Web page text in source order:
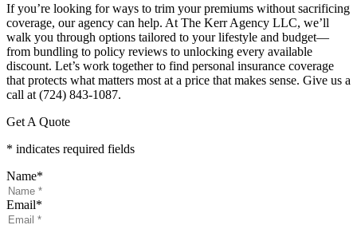
If you’re looking for ways to trim your premiums without sacrificing
coverage, our agency can help. At The Kerr Agency LLC, we’ll
walk you through options tailored to your lifestyle and budget—
from bundling to policy reviews to unlocking every available
discount. Let’s work together to find personal insurance coverage
that protects what matters most at a price that makes sense. Give us a
call at (724) 843-1087.
Get A Quote
* indicates required fields
Name*
Email*